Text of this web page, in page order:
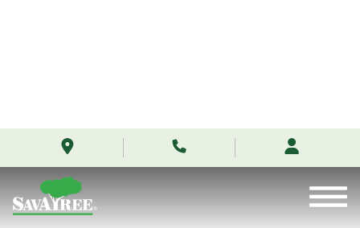
Contents